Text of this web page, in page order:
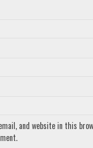
and website in this